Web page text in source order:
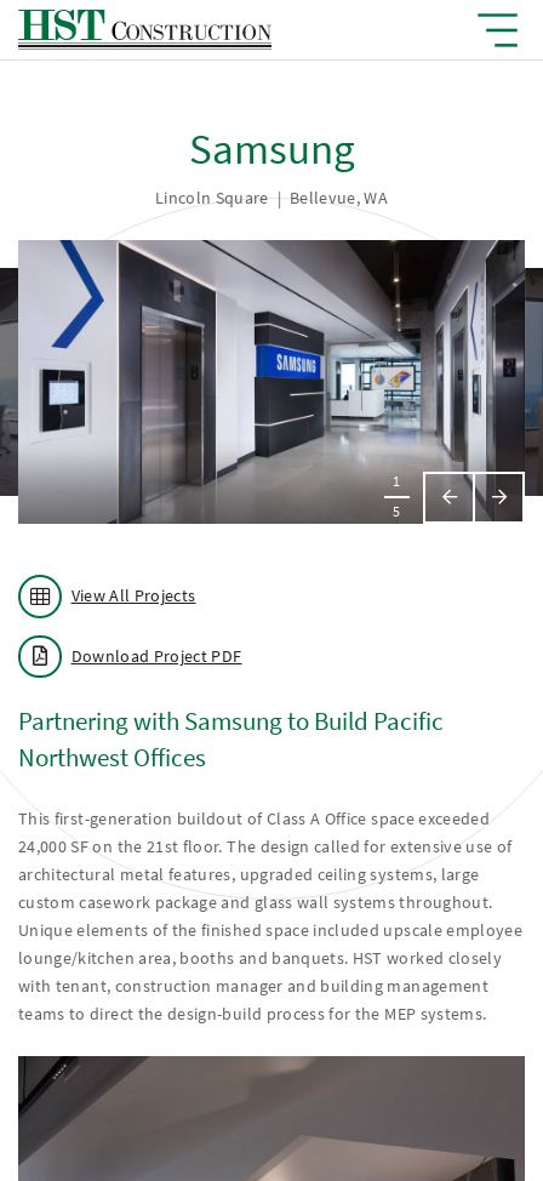
Samsung
Lincoln Square| Bellevue, WA
1
5
Next
Previous
View All Projects
Download Project PDF
Partnering with Samsung to Build Pacific
Northwest Offices
This first-generation buildout of Class A Office space exceeded
24,000 SF on the 21st floor. The design called for extensive use of
architectural metal features, upgraded ceiling systems, large
custom casework package and glass wall systems throughout.
Unique elements of the finished space included upscale employee
lounge/kitchen area, booths and banquets. HST worked closely
with tenant, construction manager and building management
teams to direct the design-build process for the MEP systems.